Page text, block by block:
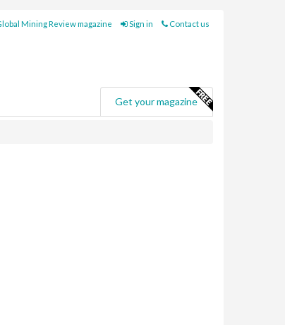
Mining Review magazine Sign in Contact us
Get your magazine